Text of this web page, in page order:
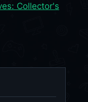
Collector's